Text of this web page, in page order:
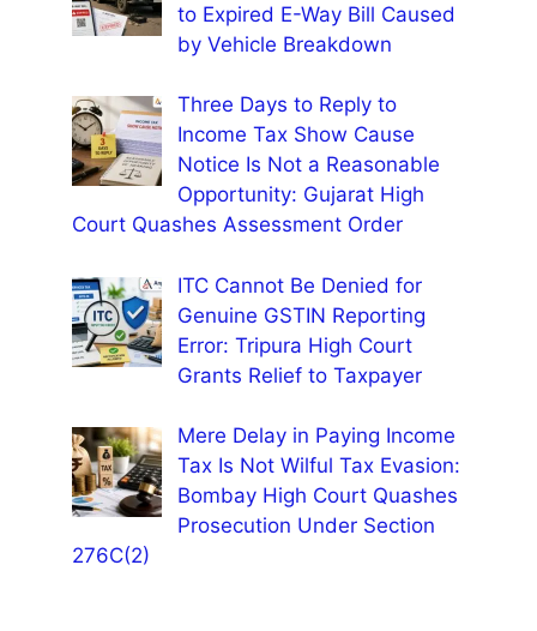
to Expired E-Way Bill Caused
by Vehicle Breakdown
Three Days to Reply to
Income Tax Show Cause
Notice Is Not a Reasonable
Opportunity: Gujarat High
Court Quashes Assessment Order
ITC Cannot Be Denied for
Genuine GSTIN Reporting
Error: Tripura High Court
Grants Relief to Taxpayer
Mere Delay in Paying Income
Tax Is Not Wilful Tax Evasion:
Bombay High Court Quashes
Prosecution Under Section
276C(2)